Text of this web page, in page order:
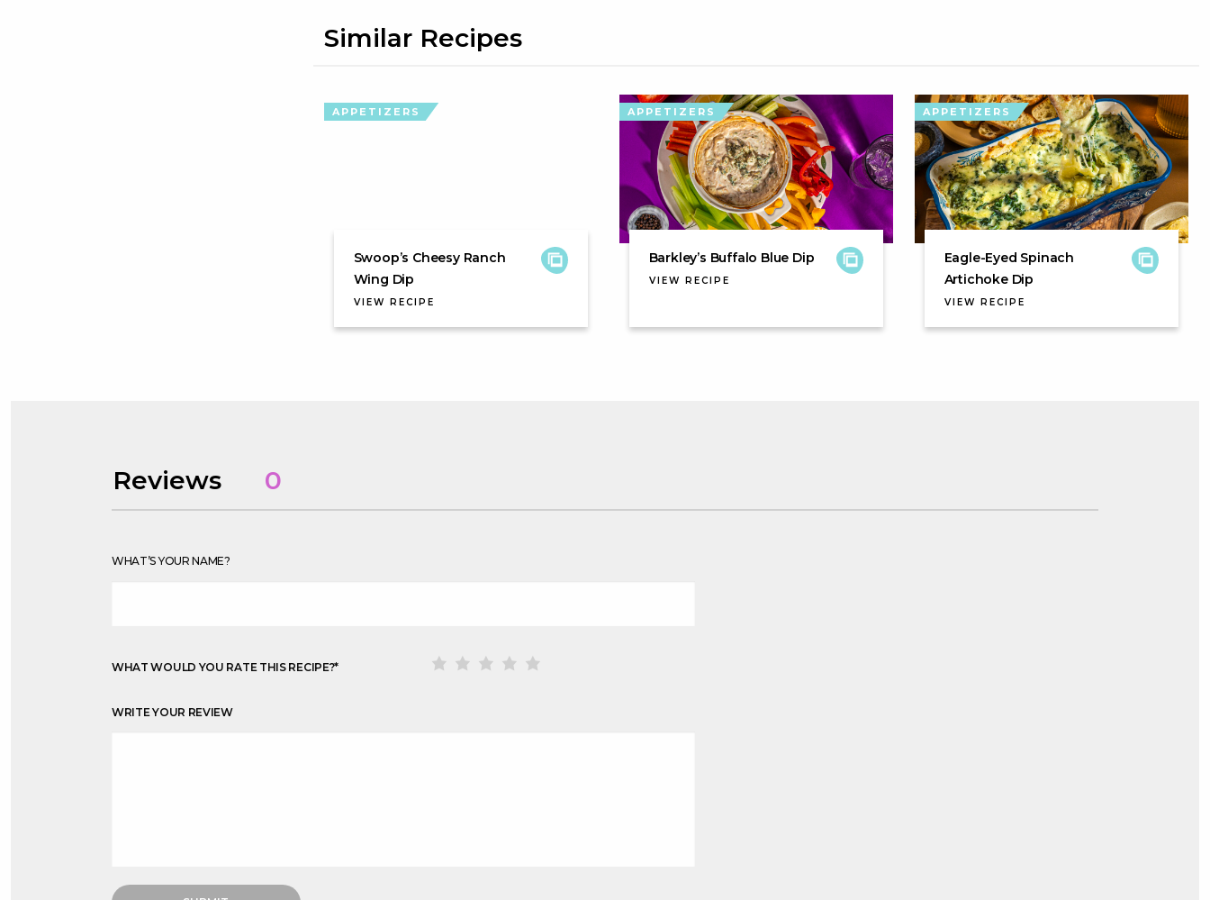
Similar Recipes
APPETIZERS
Swoop’s Cheesy Ranch
Wing Dip
VIEW RECIPE
APPETIZERS
Barkley’s Buffalo Blue Dip
VIEW RECIPE
APPETIZERS
Eagle-Eyed Spinach
Artichoke Dip
VIEW RECIPE
Reviews 0
WHAT’S YOUR NAME?
WHAT WOULD YOU RATE THIS RECIPE?*
WRITE YOUR REVIEW